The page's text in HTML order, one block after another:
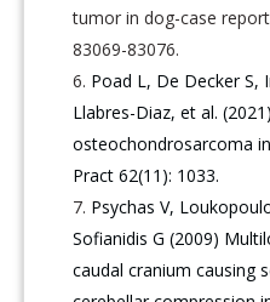
tumor in dog-case
83069-83076.
Poad L, De Decker S,
Llabres-Diaz, et al.
osteochondrosarcoma
Pract 62(11): 1033.
Psychas V,
Sofianidis G (2009)
caudal cranium causing